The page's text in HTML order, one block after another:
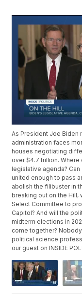
As President Joe Biden
administration faces
houses negotiating
over $4.7 trillion.
legislative agenda?
united enough to pass
abolish the filibuster in
breaking out on the
Select Committee to
Capitol? And will the
midterm elections in
come together?
political science
our guest on INSIDE